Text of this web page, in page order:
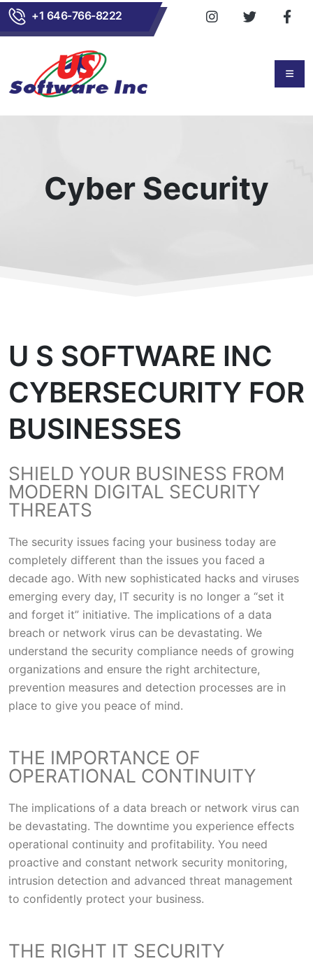
+1 646-766-8222
Cyber Security
U S SOFTWARE INC
CYBERSECURITY FOR
BUSINESSES
SHIELD YOUR BUSINESS FROM
MODERN DIGITAL SECURITY
THREATS
The security issues facing your business today are
completely different than the issues you faced a
decade ago. With new sophisticated hacks and viruses
emerging every day, IT security is no longer a “set it
and forget it” initiative. The implications of a data
breach or network virus can be devastating. We
understand the security compliance needs of growing
organizations and ensure the right architecture,
prevention measures and detection processes are in
place to give you peace of mind.
THE IMPORTANCE OF
OPERATIONAL CONTINUITY
The implications of a data breach or network virus can
be devastating. The downtime you experience effects
operational continuity and profitability. You need
proactive and constant network security monitoring,
intrusion detection and advanced threat management
to confidently protect your business.
THE RIGHT IT SECURITY